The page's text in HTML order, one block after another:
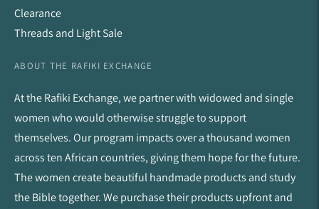
ABOUT THE RAFIKI EXCHANGE
At the Rafiki Exchange, we partner with widowed and single
women who would otherwise struggle to support
themselves. Our program impacts over a thousand women
across ten African countries, giving them hope for the future.
The women create beautiful handmade products and study
the Bible together. We purchase their products upfront and
Clearance
Threads and Light Sale